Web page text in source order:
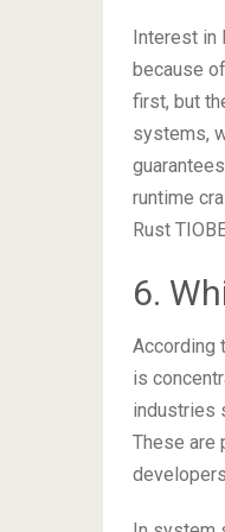
Interest in
because
first, but
systems,
runtime
Rust
6.
According
is
industries
These are